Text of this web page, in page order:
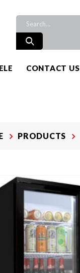
CONTACT US
PRODUCTS